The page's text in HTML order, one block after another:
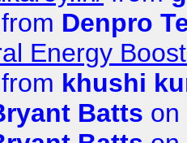
from Denpro
Energy
from khushi
Batts on